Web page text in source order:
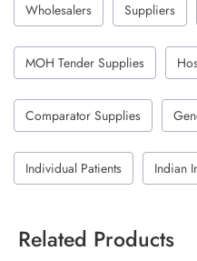
Wholesalers Suppliers
MOH Tender Supplies
Comparator Supplies
Individual Patients Indian
Related Products